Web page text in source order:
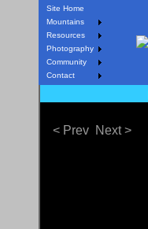
Site Home
Mountains
Resources
Photography
Community
Contact
< Prev Next >